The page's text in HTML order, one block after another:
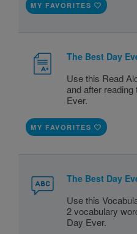
MY FAVORITES
The Best Day
Use this Read
and after
Ever.
MY FAVORITES
The Best Day
Use this
2 vocabulary
Day Ever.